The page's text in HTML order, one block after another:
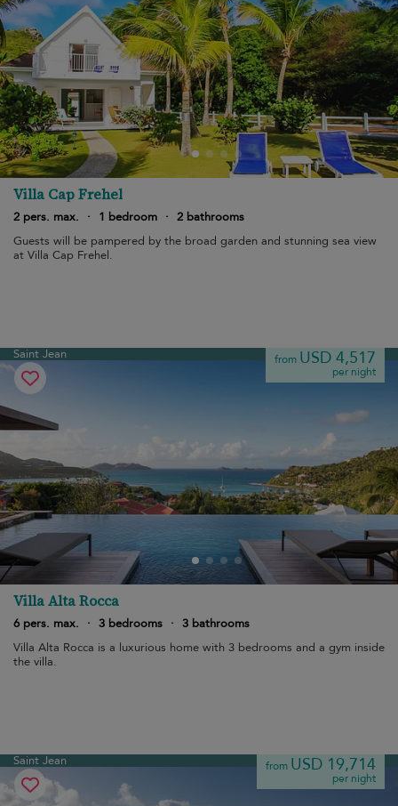
Villa Cap Frehel
2 pers. max. · 1 bedroom · 2 bathrooms
Guests will be pampered by the broad garden and stunning sea view
at Villa Cap Frehel.
Saint Jean from USD 4,517
per night
Villa Alta Rocca
6 pers. max. · 3 bedrooms · 3 bathrooms
Villa Alta Rocca is a luxurious home with 3 bedrooms and a gym inside
the villa.
Saint Jean from USD 19,714
per night